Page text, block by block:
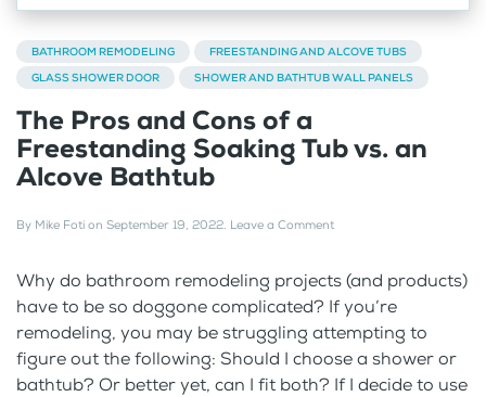
BATHROOM REMODELING
FREESTANDING AND ALCOVE TUBS
GLASS SHOWER DOOR
SHOWER AND BATHTUB WALL PANELS
The Pros and Cons of a
Freestanding Soaking Tub vs. an
Alcove Bathtub
By Mike Foti on September 19, 2022. Leave a Comment
Why do bathroom remodeling projects (and products)
have to be so doggone complicated? If you’re
remodeling, you may be struggling attempting to
figure out the following: Should I choose a shower or
bathtub? Or better yet, can I fit both? If I decide to use